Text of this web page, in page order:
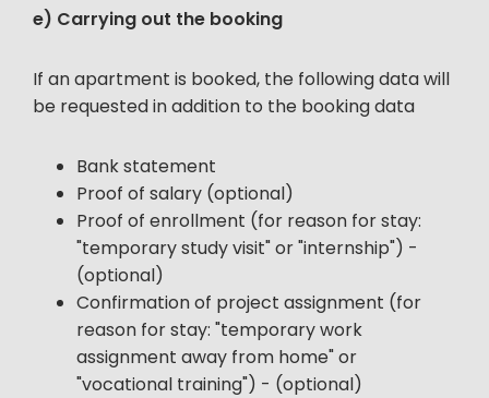
e) Carrying out the booking
If an apartment is booked, the following data will
be requested in addition to the booking data
Bank statement
Proof of salary (optional)
Proof of enrollment (for reason for stay:
"temporary study visit" or "internship") -
(optional)
Confirmation of project assignment (for
reason for stay: "temporary work
assignment away from home" or
"vocational training") - (optional)